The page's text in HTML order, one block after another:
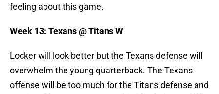
feeling about this game.
Week 13: Texans @ Titans W
Locker will look better but the Texans defense will
overwhelm the young quarterback. The Texans
offense will be too much for the Titans defense and